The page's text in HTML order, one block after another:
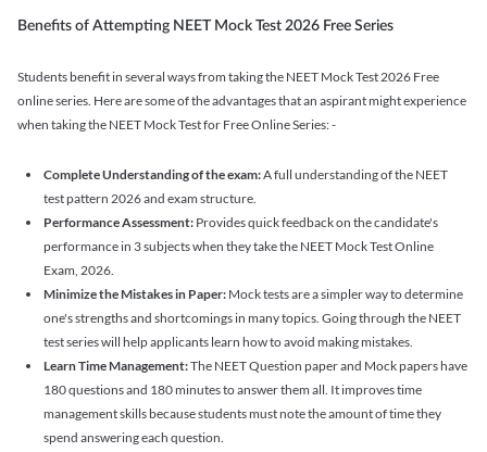
Benefits of Attempting NEET Mock Test 2026 Free Series
Students benefit in several ways from taking the NEET Mock Test 2026 Free
online series. Here are some of the advantages that an aspirant might experience
when taking the NEET Mock Test for Free Online Series: -
Complete Understanding of the exam:A full understanding of the NEET
test pattern 2026 and exam structure.
Performance Assessment: Provides quick feedback on the candidate's
performance in 3 subjects when they take the NEET Mock Test Online
Exam, 2026.
Minimize the Mistakes in Paper: Mock tests are a simpler way to determine
one's strengths and shortcomings in many topics. Going through the NEET
test series will help applicants learn how to avoid making mistakes.
Learn Time Management:The NEET Question paper and Mock papers have
180 questions and 180 minutes to answer them all. It improves time
management skills because students must note the amount of time they
spend answering each question.